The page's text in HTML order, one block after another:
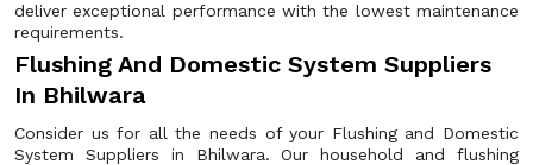
deliver exceptional performance with the lowest maintenance
requirements.
Flushing And Domestic System Suppliers
In Bhilwara
Consider us for all the needs of your Flushing and Domestic
System Suppliers in Bhilwara. Our household and flushing